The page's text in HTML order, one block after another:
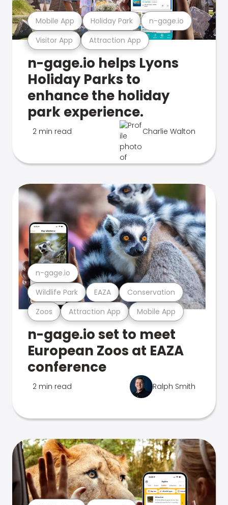
Visitor App Attraction App
Mobile App Holiday Park n-gage.io
n-gage.io helps Lyons
Holiday Parks to
enhance the holiday
park experience.
2 min read Charlie Walton
Zoos Attraction App Mobile App
Wildlife Park EAZA Conservation
n-gage.io
n-gage.io set to meet
European Zoos at EAZA
conference
2 min read Ralph Smith